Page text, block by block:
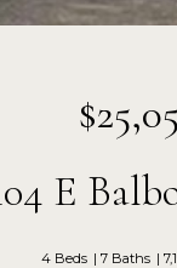
E
4 Beds 7 Baths